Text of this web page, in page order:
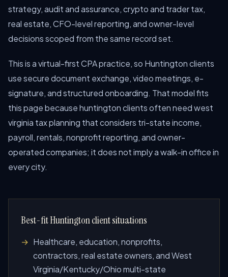
strategy, audit and assurance, crypto and trader tax,
real estate, CFO-level reporting, and owner-level
decisions scoped from the same record set.
This is a virtual-first CPA practice, so Huntington clients
use secure document exchange, video meetings, e-
signature, and structured onboarding. That model fits
this page because huntington clients often need west
virginia tax planning that considers tri-state income,
payroll, rentals, nonprofit reporting, and owner-
operated companies; it does not imply a walk-in office in
every city.
Best-fit Huntington client situations
Healthcare, education, nonprofits,
contractors, real estate owners, and West
Virginia/Kentucky/Ohio multi-state